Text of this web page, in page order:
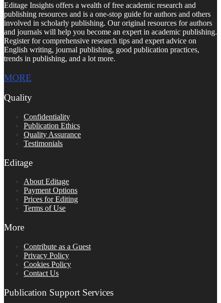
Editage Insights offers a wealth of free academic research and
publishing resources and is a one-stop guide for authors and others
involved in scholarly publishing. Our original resources for authors
and journals will help you become an expert in academic publishing.
Register for comprehensive research tips and expert advice on
English writing, journal publishing, good publication practices,
trends in publishing, and a lot more.
MORE
Quality
Confidentiality
Publication Ethics
Quality Assurance
Testimonials
Editage
About Editage
Payment Options
Prices for Editing
Terms of Use
More
Contribute as a Guest
Privacy Policy
Cookies Policy
Contact Us
Publication Support Services